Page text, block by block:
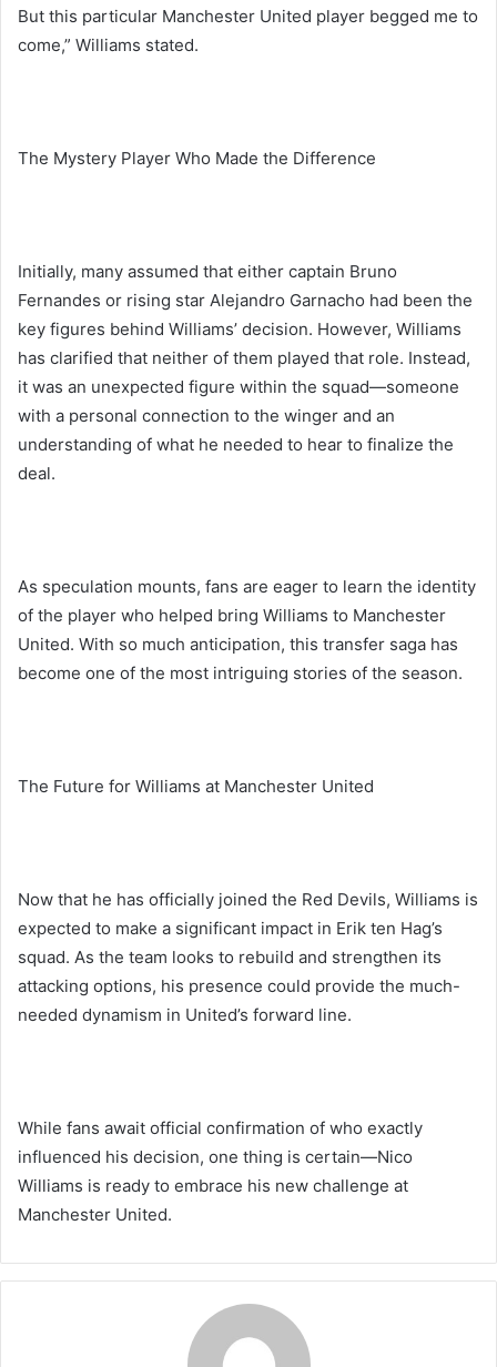
But this particular Manchester United player begged me to
come,” Williams stated.
The Mystery Player Who Made the Difference
Initially, many assumed that either captain Bruno
Fernandes or rising star Alejandro Garnacho had been the
key figures behind Williams’ decision. However, Williams
has clarified that neither of them played that role. Instead,
it was an unexpected figure within the squad—someone
with a personal connection to the winger and an
understanding of what he needed to hear to finalize the
deal.
As speculation mounts, fans are eager to learn the identity
of the player who helped bring Williams to Manchester
United. With so much anticipation, this transfer saga has
become one of the most intriguing stories of the season.
The Future for Williams at Manchester United
Now that he has officially joined the Red Devils, Williams is
expected to make a significant impact in Erik ten Hag’s
squad. As the team looks to rebuild and strengthen its
attacking options, his presence could provide the much-
needed dynamism in United’s forward line.
While fans await official confirmation of who exactly
influenced his decision, one thing is certain—Nico
Williams is ready to embrace his new challenge at
Manchester United.